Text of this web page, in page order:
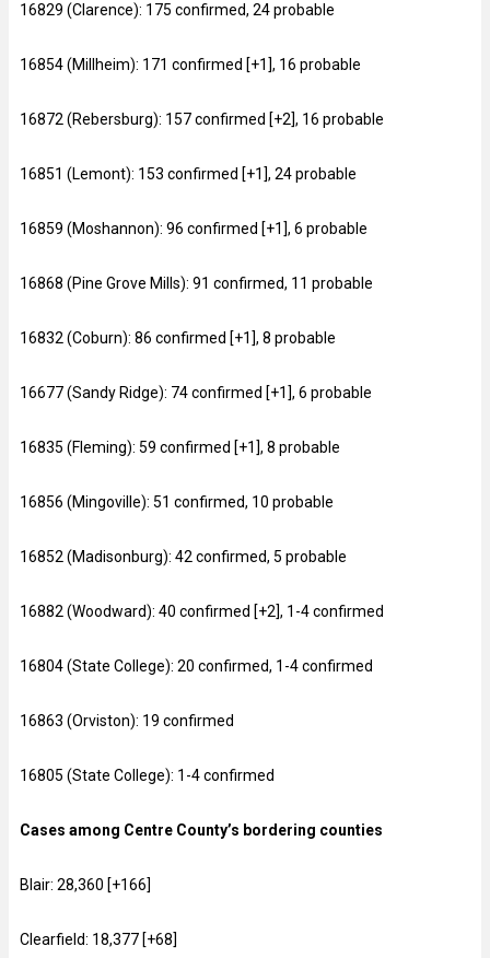
16829 (Clarence): 175 confirmed, 24 probable
16854 (Millheim): 171 confirmed [+1], 16 probable
16872 (Rebersburg): 157 confirmed [+2], 16 probable
16851 (Lemont): 153 confirmed [+1], 24 probable
16859 (Moshannon): 96 confirmed [+1], 6 probable
16868 (Pine Grove Mills): 91 confirmed, 11 probable
16832 (Coburn): 86 confirmed [+1], 8 probable
16677 (Sandy Ridge): 74 confirmed [+1], 6 probable
16835 (Fleming): 59 confirmed [+1], 8 probable
16856 (Mingoville): 51 confirmed, 10 probable
16852 (Madisonburg): 42 confirmed, 5 probable
16882 (Woodward): 40 confirmed [+2], 1-4 confirmed
16804 (State College): 20 confirmed, 1-4 confirmed
16863 (Orviston): 19 confirmed
16805 (State College): 1-4 confirmed
Cases among Centre County’s bordering counties
Blair: 28,360 [+166]
Clearfield: 18,377 [+68]